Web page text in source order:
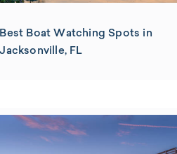
Best Boat Watching Spots in
Jacksonville, FL